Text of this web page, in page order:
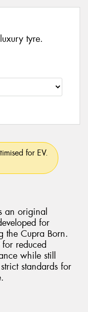
tyre.
for EV.
an original
for
the Cupra Born.
reduced
while still
standards for